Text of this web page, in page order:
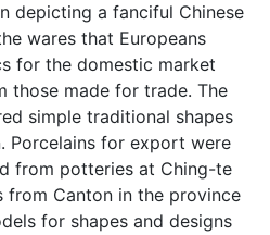
depicting a fanciful Chinese
wares that Europeans
for the domestic market
those made for trade. The
simple traditional shapes
Porcelains for export were
from potteries at Ching-te
from Canton in the province
for shapes and designs